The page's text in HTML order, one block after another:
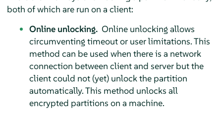
both of which are run on a client:
Online unlocking. Online unlocking allows
circumventing timeout or user limitations. This
method can be used when there is a network
connection between client and server but the
client could not (yet) unlock the partition
automatically. This method unlocks all
encrypted partitions on a machine.